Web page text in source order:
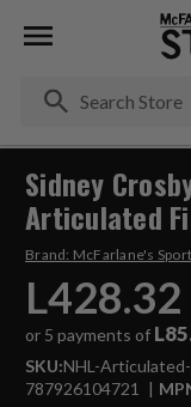
Sidney
Articulated
Brand: McFarlane's
L428.32
or 5 payments of
SKU:NHL-
787926104721